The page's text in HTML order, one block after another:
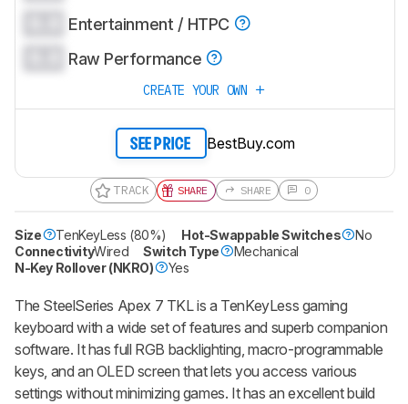
Entertainment / HTPC
Raw Performance
CREATE YOUR OWN
SEE PRICE BestBuy.com
TRACK SHARE SHARE 0
Size TenKeyLess (80%) Hot-Swappable Switches
No
ConnectivityWired Switch Type
Mechanical
N-Key Rollover (NKRO)
Yes
The SteelSeries Apex 7 TKL is a TenKeyLess gaming
keyboard with a wide set of features and superb companion
software. It has full RGB backlighting, macro-programmable
keys, and an OLED screen that lets you access various
settings without minimizing games. It has an excellent build